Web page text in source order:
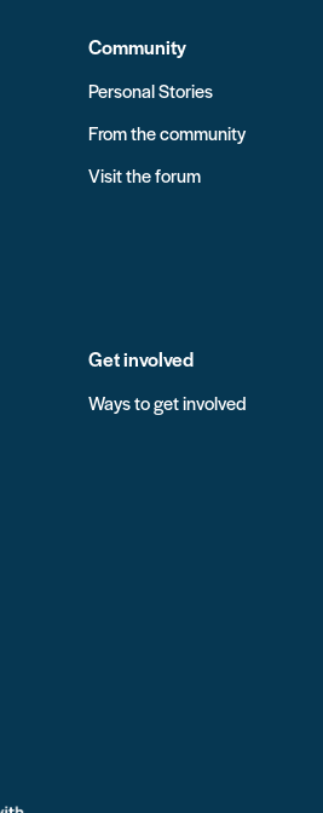
Community
Personal Stories
From the community
Visit the forum
Get involved
Ways to get involved